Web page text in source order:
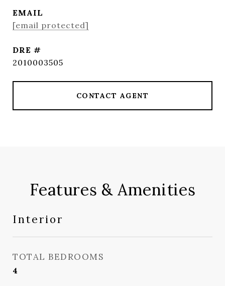
EMAIL
[email protected]
DRE #
2010003505
CONTACT AGENT
Features & Amenities
Interior
TOTAL BEDROOMS
4